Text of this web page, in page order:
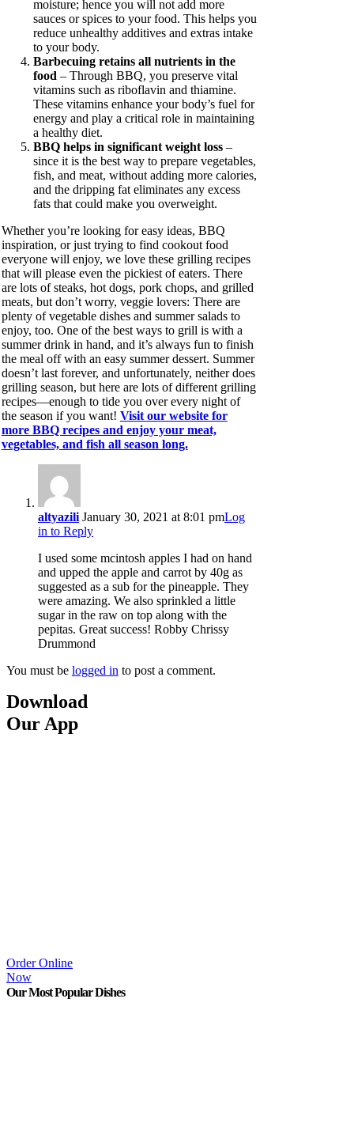
moisture; hence you will not add more
sauces or spices to your food. This helps you
reduce unhealthy additives and extras intake
to your body.
Barbecuing retains all nutrients in the
food – Through BBQ, you preserve vital
vitamins such as riboflavin and thiamine.
These vitamins enhance your body’s fuel for
energy and play a critical role in maintaining
a healthy diet.
BBQ helps in significant weight loss–
since it is the best way to prepare vegetables,
fish, and meat, without adding more calories,
and the dripping fat eliminates any excess
fats that could make you overweight.
Whether you’re looking for easy ideas, BBQ
inspiration, or just trying to find cookout food
everyone will enjoy, we love these grilling recipes
that will please even the pickiest of eaters. There
are lots of steaks, hot dogs, pork chops, and grilled
meats, but don’t worry, veggie lovers: There are
plenty of vegetable dishes and summer salads to
enjoy, too. One of the best ways to grill is with a
summer drink in hand, and it’s always fun to finish
the meal off with an easy summer dessert. Summer
doesn’t last forever, and unfortunately, neither does
grilling season, but here are lots of different grilling
recipes—enough to tide you over every night of
the season if you want! Visit our website for
more BBQ recipes and enjoy your meat,
vegetables, and fish all season long.
altyazili January 30, 2021 at 8:01 pmLog
in to Reply
I used some mcintosh apples I had on hand
and upped the apple and carrot by 40g as
suggested as a sub for the pineapple. They
were amazing. We also sprinkled a little
sugar in the raw on top along with the
pepitas. Great success! Robby Chrissy
Drummond
You must be logged in to post a comment.
Download
Our App
Order Online
Now
Our Most Popular Dishes